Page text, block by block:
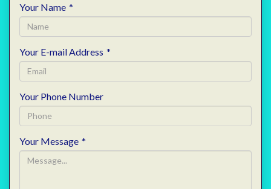
Your Name *
Your E-mail Address *
Your Phone Number
Your Message *